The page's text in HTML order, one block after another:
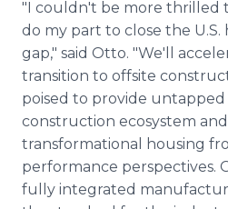
"I couldn't be more thrilled
do my part to close the U.S.
gap," said Otto. "We'll
transition to offsite
poised to provide
construction ecosystem
transformational housing
performance perspectives.
fully integrated